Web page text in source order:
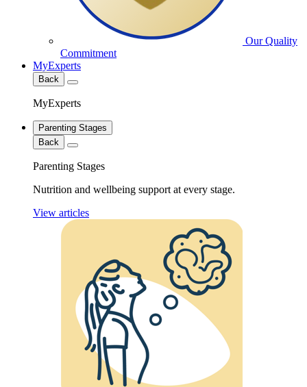
Our Quality
Commitment
MyExperts
Back
MyExperts
Parenting Stages
Back
Parenting Stages
Nutrition and wellbeing support at every stage.
View articles